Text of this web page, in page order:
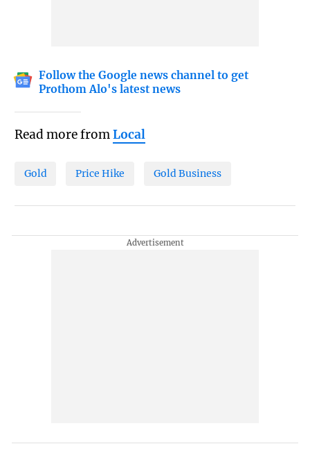
Follow the Google news channel to get
Prothom Alo's latest news
Read more fromLocal
Gold Price Hike Gold Business